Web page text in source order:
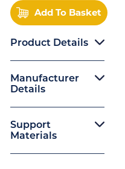
Add To Basket
Product Details
Manufacturer
Details
Support
Materials